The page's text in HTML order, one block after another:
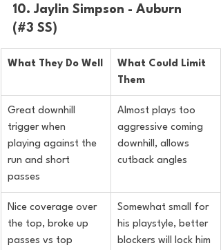
10. Jaylin Simpson - Auburn
(#3 SS)
What They Do Well
What Could Limit
Them
Great downhill
trigger when
playing against the
run and short
passes
Almost plays too
aggressive coming
downhill, allows
cutback angles
Nice coverage over
the top, broke up
passes vs top
Somewhat small for
his playstyle, better
blockers will lock him